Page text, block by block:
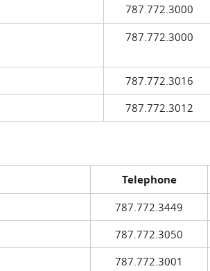
787.772.3000
787.772.3000
787.772.3016
787.772.3012
Telephone
787.772.3449
787.772.3050
787.772.3001